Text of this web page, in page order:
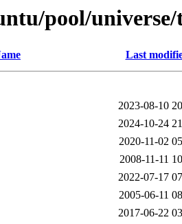
pool/
Last
2023-08-10
2024-10-24
2020-11-02
2008-11-11
2022-07-17
2005-06-11
2017-06-22